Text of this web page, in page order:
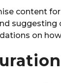
content
suggesting
on